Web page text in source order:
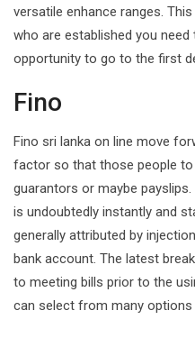
versatile enhance ranges.
who are established you
opportunity to go to the first
Fino
Fino sri lanka on line move
factor so that those people
guarantors or maybe
is undoubtedly instantly and
generally attributed by
bank account. The latest
to meeting bills prior to the
can select from many